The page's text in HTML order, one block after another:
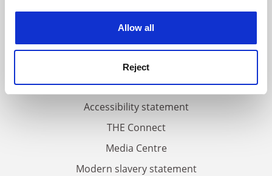
Allow all
Reject
About us
Work for THE
Privacy
Cookie policy
Accessibility statement
THE Connect
Media Centre
Modern slavery statement